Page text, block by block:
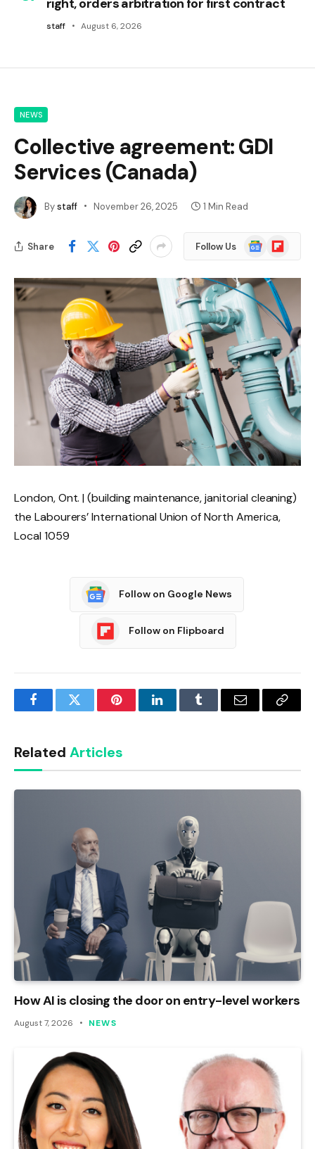
right, orders arbitration for first contract
staff August 6, 2026
NEWS
Collective agreement: GDI
Services (Canada)
Bystaff November 26, 2025 1 Min Read
Share Follow Us
Google
News
Flipboard
London, Ont. | (building maintenance, janitorial cleaning)
the Labourers’ International Union of North America,
Local 1059
Follow on Google News
Follow on Flipboard
FacebookTwitter PinterestLinkedInTumblr Email
Copy
Related Articles
How AI is closing the door on entry-level workers
August 7, 2026 NEWS